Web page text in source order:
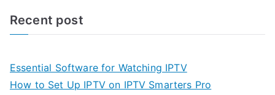
Recent post
Essential Software for Watching IPTV
How to Set Up IPTV on IPTV Smarters Pro